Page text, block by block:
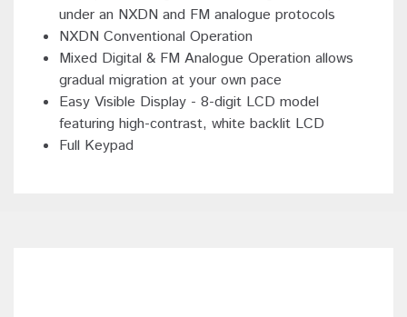
under an NXDN and FM analogue protocols
NXDN Conventional Operation
Mixed Digital & FM Analogue Operation allows
gradual migration at your own pace
Easy Visible Display - 8-digit LCD model
featuring high-contrast, white backlit LCD
Full Keypad